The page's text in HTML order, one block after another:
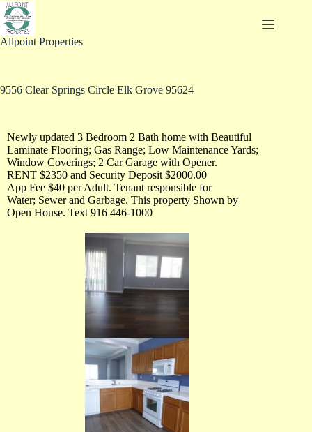
Allpoint Properties
9556 Clear Springs Circle Elk Grove 95624
Newly updated 3 Bedroom 2 Bath home with Beautiful
Laminate Flooring; Gas Range; Low Maintenance Yards;
Window Coverings; 2 Car Garage with Opener.
RENT $2350 and Security Deposit $2000.00
App Fee $40 per Adult. Tenant responsible for
Water; Sewer and Garbage. This property Shown by
Open House. Text 916 446-1000